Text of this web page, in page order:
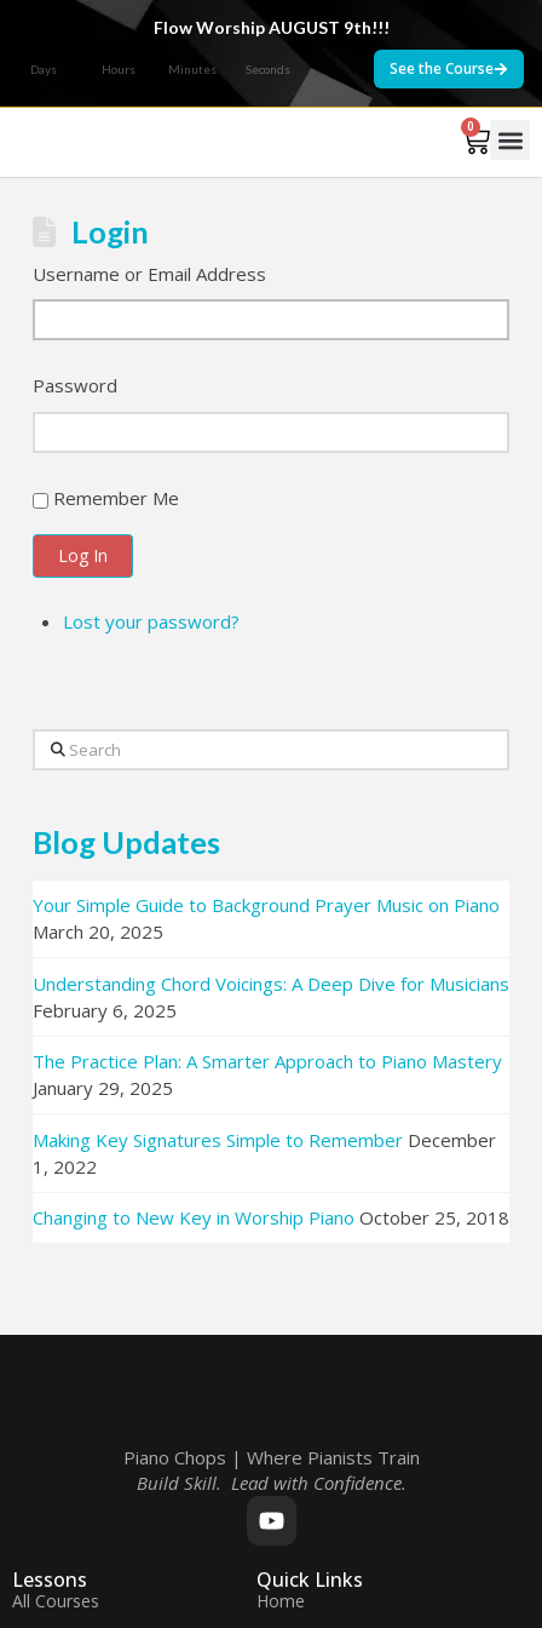
Flow Worship AUGUST 9th!!!
Days Hours Minutes Seconds See the Course
0
Login
Username or Email Address
Password
Remember Me
Log In
Lost your password?
Search
Blog Updates
Your Simple Guide to Background Prayer Music on Piano
March 20, 2025
Understanding Chord Voicings: A Deep Dive for Musicians
February 6, 2025
The Practice Plan: A Smarter Approach to Piano Mastery
January 29, 2025
Making Key Signatures Simple to Remember December
1, 2022
Changing to New Key in Worship Piano October 25, 2018
Piano Chops | Where Pianists Train
Build Skill. Lead with Confidence.
Lessons
All Courses
Quick Links
Home